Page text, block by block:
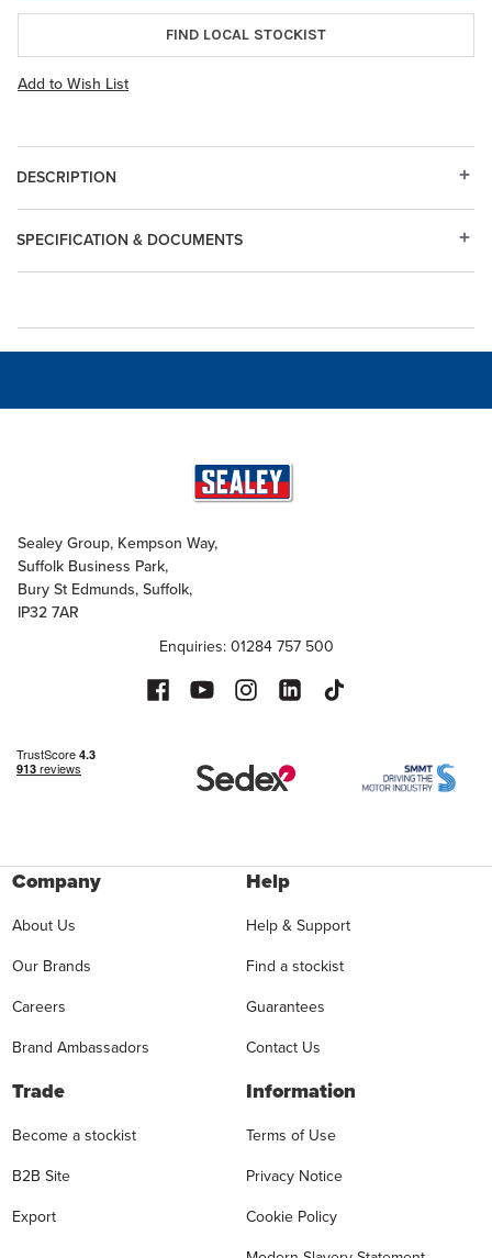
FIND LOCAL STOCKIST
Add to Wish List
DESCRIPTION
SPECIFICATION & DOCUMENTS
Sealey Group, Kempson Way,
Suffolk Business Park,
Bury St Edmunds, Suffolk,
IP32 7AR
Enquiries: 01284 757 500
Company
About Us
Our Brands
Careers
Brand Ambassadors
Help
Help & Support
Find a stockist
Guarantees
Contact Us
Trade
Become a stockist
B2B Site
Export
Information
Terms of Use
Privacy Notice
Cookie Policy